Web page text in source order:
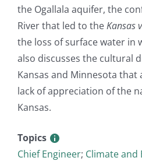
the Ogallala aquifer, the
River that led to theKansas
the loss of surface water in
also discusses the cultural
Kansas and Minnesota that
lack of appreciation of the
Kansas.
Topics
Chief Engineer; Climate and